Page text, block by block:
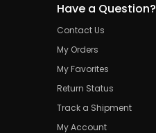
Have a Question?
Contact Us
My Orders
My Favorites
Return Status
Track a Shipment
My Account